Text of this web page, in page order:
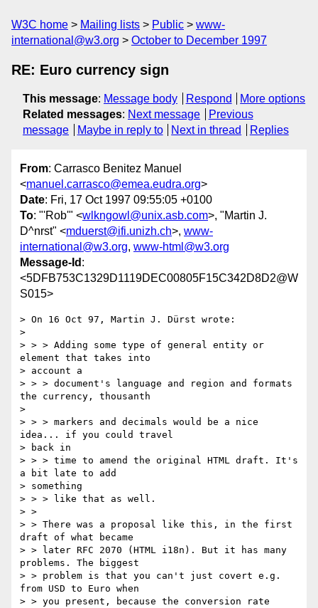
W3C home Mailing lists Public
www-
international@w3.org
October to December 1997
RE: Euro currency sign
This message: Message body Respond
More options
Related messages: Next message
Previous
message
Maybe in reply to Next in thread Replies
From: Carrasco Benitez Manuel
<manuel.carrasco@emea.eudra.org>
Date: Fri, 17 Oct 1997 09:55:05 +0100
To: "'Rob'" <wlkngowl@unix.asb.com>, "Martin J.
D^nrst" <mduerst@ifi.unizh.ch>, www-
international@w3.org, www-html@w3.org
Message-Id :
<5DFB753C1329D1119DEC00805F15C342D8D2@W
S015>
> On 16 Oct 97, Martin J. Dürst wrote:
>
> > > Adding some type of general entity or
element that takes into
> account a
> > > document's language and region and formats
the currency, thousanth
>
> > > markers and decimals would be a nice
idea... if you could travel
> back in
> > > time to amend the original HTML draft. It's
a bit late to add
> something
> > > like that as well.
> >
> > There was a proposal like this, in the first
draft of what became
> > later RFC 2070 (HTML i18n). But it has many
problems. The biggest
> > problem is that you can't just covert e.g.
from USD to Euro when
> > you present, because the conversion rate